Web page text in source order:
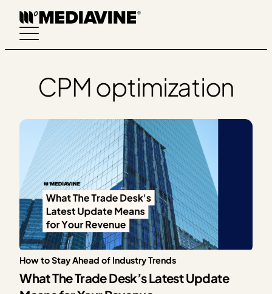
Skip
content
CPM optimization
How to Stay Ahead of Industry Trends
What The Trade Desk’s Latest Update